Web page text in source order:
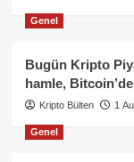
Genel
Bugün Kripto
hamle,
Kripto Bülten 1
Genel